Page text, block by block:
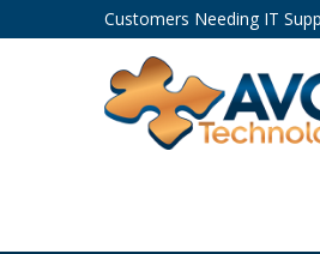
Customers Needing IT